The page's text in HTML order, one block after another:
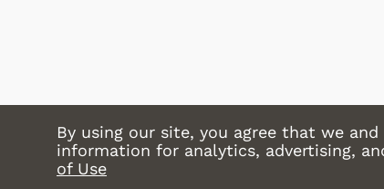
By using our site, you agree that we
information for analytics, advertising,
of Use